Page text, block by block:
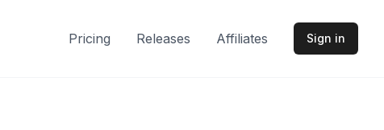
Pricing Releases Affiliates Sign in